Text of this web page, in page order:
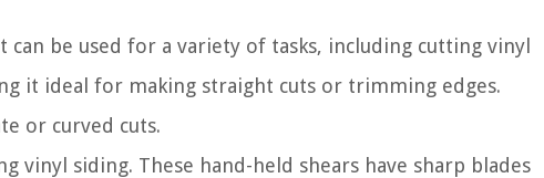
be used for a variety of tasks, including cutting vinyl
it ideal for making straight cuts or trimming edges.
or curved cuts.
vinyl siding. These hand-held shears have sharp blades